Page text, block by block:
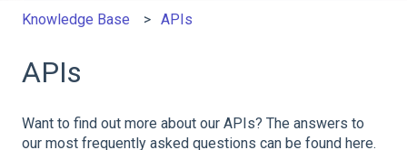
Knowledge Base APIs
APIs
Want to find out more about our APIs? The answers to
our most frequently asked questions can be found here.